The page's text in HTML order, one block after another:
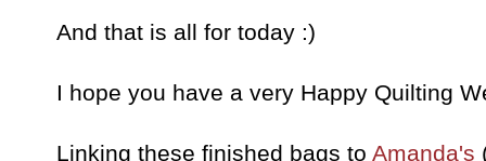
And that is all for today :)
I hope you have a very Happy Quilting
Linking these finished bags to Amanda's